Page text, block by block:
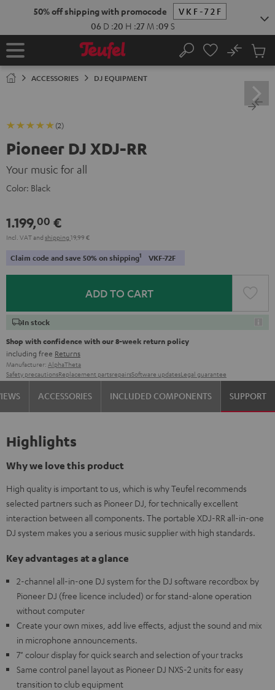
50% off shipping with promocode
VKF-72F
06 D :20 H :27 M :08 S
Home Search
No
Cart
ACCESSORIES DJ EQUIPMENT
(2)
Pioneer DJ XDJ-RR
Your music for all
Color: Black
1.199,00 €
Incl. VATand shipping 19,99 €
Claim code and save 50% on shipping1 VKF-72F
ADD TO CART
In stock
Shop with confidence with our 8-week return policy
including free Returns
Manufacturer: AlphaTheta
Safety precautionsReplacement partsrepairsSoftware updatesLegal guarantee
ACCESSORIES INCLUDED COMPONENTS SUPPORT
Highlights
Why we love this product
High quality is important to us, which is why Teufel recommends
selected partners such as Pioneer DJ, for technically excellent
interaction between all components. The portable XDJ-RR all-in-one
DJ system makes you a serious music supplier with high standards.
Key advantages at a glance
2-channel all-in-one DJ system for the DJ software recordbox by
Pioneer DJ (free licence included) or for stand-alone operation
without computer
Create your own mixes, add live effects, adjust the sound and mix
in microphone announcements.
7" colour display for quick search and selection of your tracks
Same control panel layout as Pioneer DJ NXS-2 units for easy
transition to club equipment